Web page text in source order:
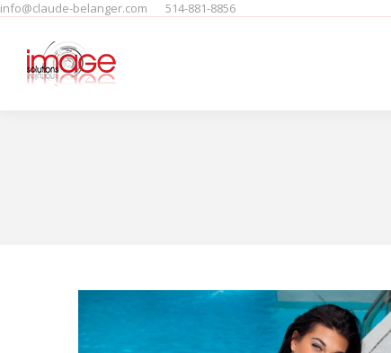
info@claude-belanger.com 514-881-8856